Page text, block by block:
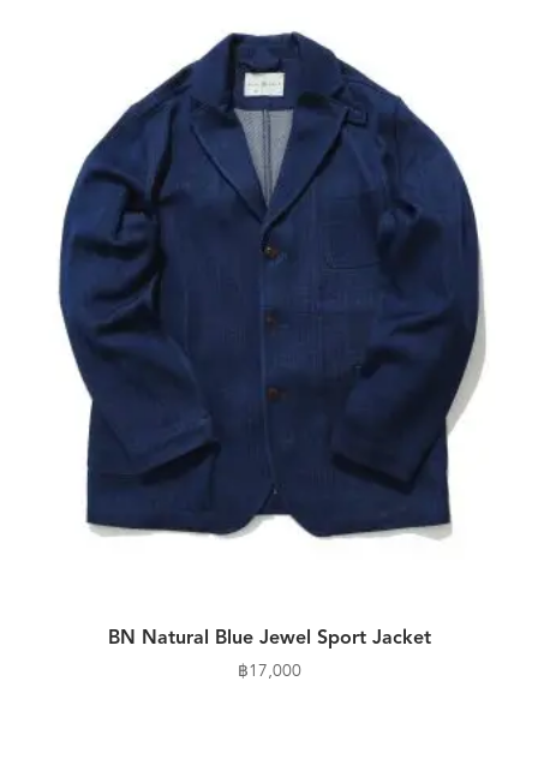
BN Natural Blue Jewel Sport Jacket
฿17,000